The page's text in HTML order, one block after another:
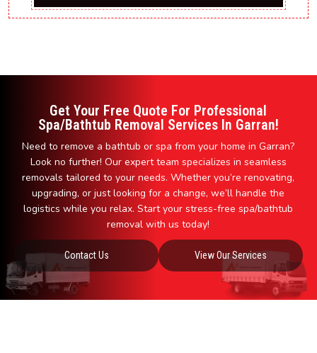
Get Your Free Quote For Professional
Spa/Bathtub Removal Services In Garran!
Need to remove a bathtub or spa from your home in Garran?
Look no further! Our expert team specializes in seamless
removals tailored to your needs. Whether you’re renovating,
upgrading, or just looking for a change, we’ll handle the
logistics while you relax. Start your stress-free spa/bathtub
removal with us today!
Contact Us View Our Services